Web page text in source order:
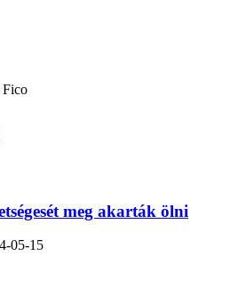
Fico
meg akarták ölni
05-15